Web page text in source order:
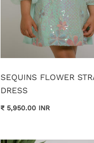
SEQUINS FLOWER
DRESS
₹ 5,950.00 INR